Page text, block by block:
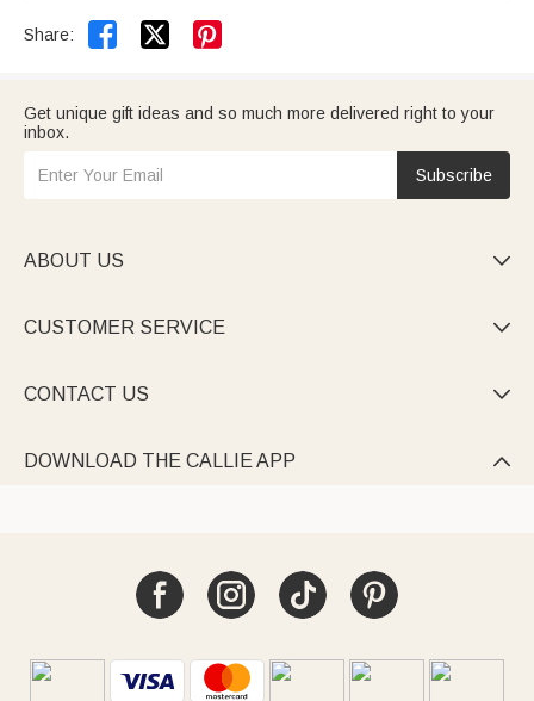
Share:  
Get unique gift ideas and so much more delivered right to your
inbox.
Subscribe
ABOUT US 
CUSTOMER SERVICE 
CONTACT US 
DOWNLOAD THE CALLIE APP 